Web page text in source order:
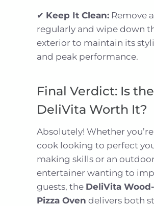
✔ Keep It Clean: Remove
regularly and wipe down
exterior to maintain its
and peak performance.
Final Verdict: Is the
DeliVita Worth It?
Absolutely! Whether
cook looking to perfect
making skills or an
entertainer wanting to
guests, the DeliVita
Pizza Oven delivers both